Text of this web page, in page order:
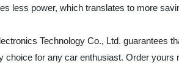
less power, which translates to more
Technology Co., Ltd. guarantees
choice for any car enthusiast. Order